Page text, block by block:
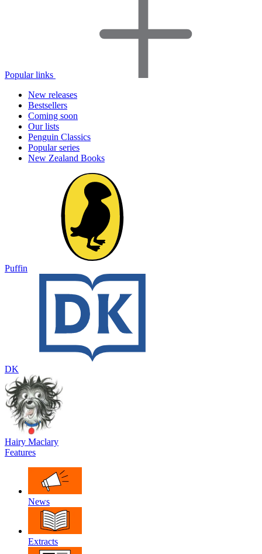
Popular links
New releases
Bestsellers
Coming soon
Our lists
Penguin Classics
Popular series
New Zealand Books
Puffin
DK
Hairy Maclary
Features
News
Extracts